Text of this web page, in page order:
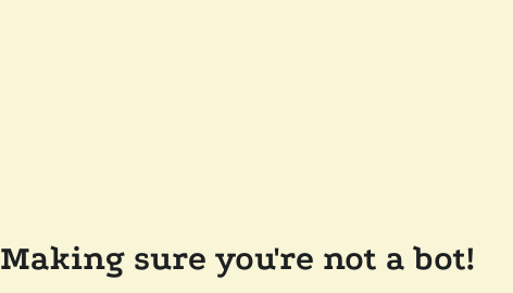
Making sure you're not a bot!